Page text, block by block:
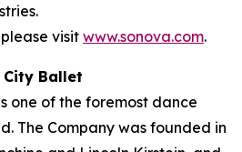
visit www.sonova.com.
City Ballet
one of the foremost dance
The Company was founded in